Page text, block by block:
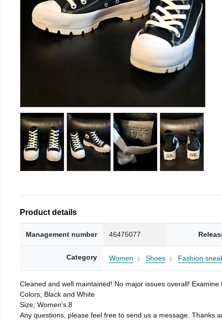
Product details
Management number 46475077
Category Women Shoes Fashion
Cleaned and well maintained! No major issues overall!
Colors; Black and White
Size; Women's 8
Any questions, please feel free to send us a message. Thanks